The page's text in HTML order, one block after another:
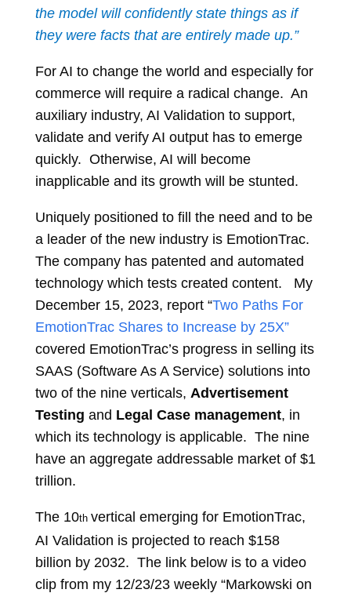
the model will confidently state things as if
they were facts that are entirely made up.”
For AI to change the world and especially for
commerce will require a radical change. An
auxiliary industry, AI Validation to support,
validate and verify AI output has to emerge
quickly. Otherwise, AI will become
inapplicable and its growth will be stunted.
Uniquely positioned to fill the need and to be
a leader of the new industry is EmotionTrac.
The company has patented and automated
technology which tests created content. My
December 15, 2023, report “Two Paths For
EmotionTrac Shares to Increase by 25X”
covered EmotionTrac’s progress in selling its
SAAS (Software As A Service) solutions into
two of the nine verticals, Advertisement
Testing and Legal Case management, in
which its technology is applicable. The nine
have an aggregate addressable market of $1
trillion.
The 10th vertical emerging for EmotionTrac,
AI Validation is projected to reach $158
billion by 2032. The link below is to a video
clip from my 12/23/23 weekly “Markowski on